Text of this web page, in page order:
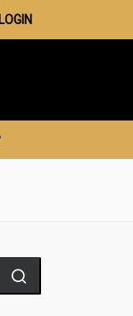
LOGIN